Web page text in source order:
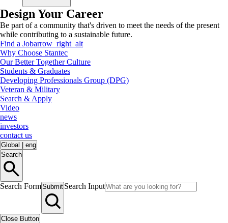
Design Your Career
Be part of a community that's driven to meet the needs of the present
while contributing to a sustainable future.
Find a Jobarrow_right_alt
Why Choose Stantec
Our Better Together Culture
Students & Graduates
Developing Professionals Group (DPG)
Veteran & Military
Search & Apply
Video
news
investors
contact us
Global
eng
Search
Search FormSubmit Search Input
Close Button